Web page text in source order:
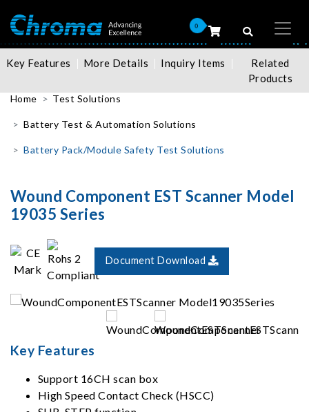
0
Key Features More Details Inquiry Items
Related
Products
Home Test Solutions
Battery Test & Automation Solutions
Battery Pack/Module Safety Test Solutions
Wound Component EST Scanner Model
19035 Series
Document Download
Key Features
Support 16CH scan box
High Speed Contact Check (HSCC)